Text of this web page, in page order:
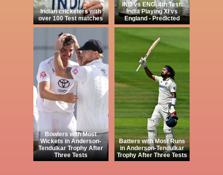
Indian cricketers with
over 100 Test matches
IND vs ENG, 4th Test:
India Playing XI vs
England - Predicted
Bowlers with Most
Wickets in Anderson-
Tendulkar Trophy After
Three Tests
Batters with Most Runs
in Anderson-Tendulkar
Trophy After Three Tests